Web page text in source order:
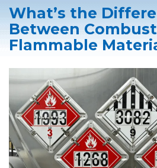
What’s the
Between
Flammable